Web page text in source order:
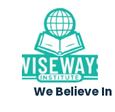
We Believe